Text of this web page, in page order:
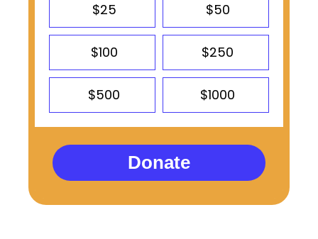
$25 $50
$100 $250
$500 $1000
Donate